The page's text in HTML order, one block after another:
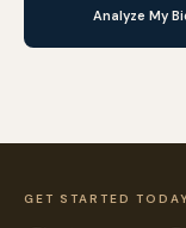
Analyze My
GET STARTED TODAY